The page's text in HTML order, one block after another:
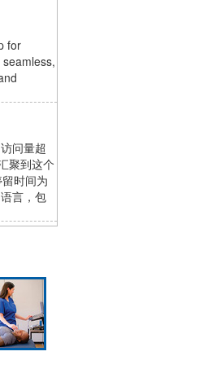
for
问量超
聚到这个
时间为
言，包